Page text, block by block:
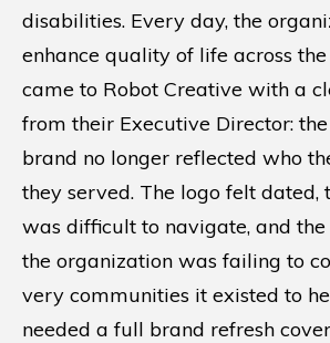
disabilities. Every day, the
enhance quality of life across the
came to Robot Creative with a
from their Executive Director: the
brand no longer reflected who
they served. The logo felt dated,
was difficult to navigate, and
the organization was failing to
very communities it existed to
needed a full brand refresh